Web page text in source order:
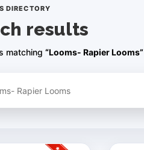
DIRECTORY
results
matching “Looms- Rapier Looms”
search